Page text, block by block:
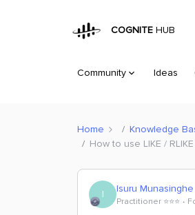
COGNITE HUB
Community Ideas
Home Knowledge
How to use LIKE /
I Isuru Munasinghe
Practitioner ⭐️⭐️⭐️